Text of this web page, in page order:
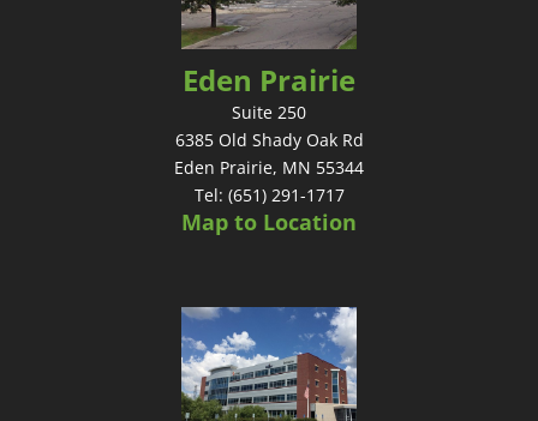
Eden Prairie
Suite 250
6385 Old Shady Oak Rd
Eden Prairie, MN 55344
Tel: (651) 291-1717
Map to Location